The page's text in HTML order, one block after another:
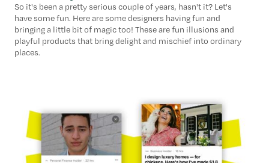
So it's been a pretty serious couple of years, hasn't it? Let's
have some fun. Here are some designers having fun and
bringing a little bit of magic too! These are fun illusions and
playful products that bring delight and mischief into ordinary
places.